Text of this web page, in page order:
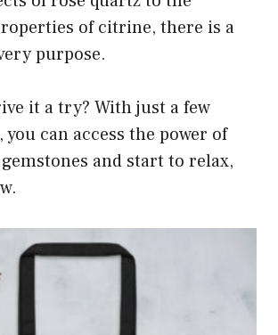
of citrine, there is a
purpose.
it a try? With just a few
you can access the power of
and start to relax,